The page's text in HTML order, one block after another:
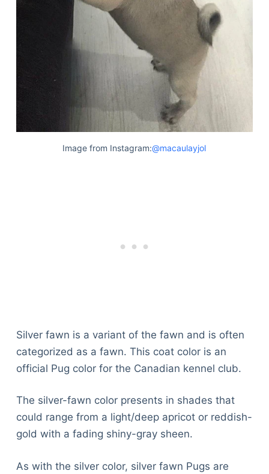
Image from Instagram:@macaulayjol
Silver fawn is a variant of the fawn and is often
categorized as a fawn. This coat color is an
official Pug color for the Canadian kennel club.
The silver-fawn color presents in shades that
could range from a light/deep apricot or reddish-
gold with a fading shiny-gray sheen.
As with the silver color, silver fawn Pugs are